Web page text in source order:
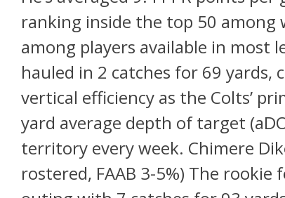
ranking inside the top 50 among
among players available in most
hauled in 2 catches for 69 yards,
vertical efficiency as the Colts’
yard average depth of target
territory every week. Chimere
rostered, FAAB 3-5%) The rookie